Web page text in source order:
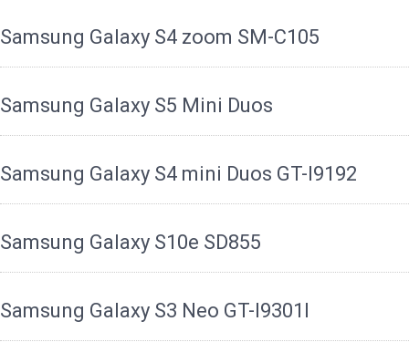
Samsung Galaxy S4 zoom SM-C105
Samsung Galaxy S5 Mini Duos
Samsung Galaxy S4 mini Duos GT-I9192
Samsung Galaxy S10e SD855
Samsung Galaxy S3 Neo GT-I9301I